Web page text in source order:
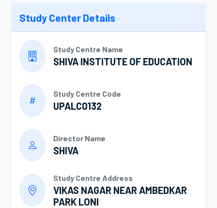
Study Center Details
Study Centre Name
SHIVA INSTITUTE OF EDUCATION
Study Centre Code
UPALC0132
Director Name
SHIVA
Study Centre Address
VIKAS NAGAR NEAR AMBEDKAR
PARK LONI